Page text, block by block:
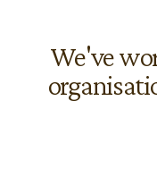
We've